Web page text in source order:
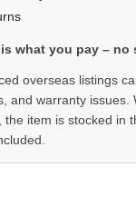
what you pay – no
overseas listings
and warranty issues.
the item is stocked in